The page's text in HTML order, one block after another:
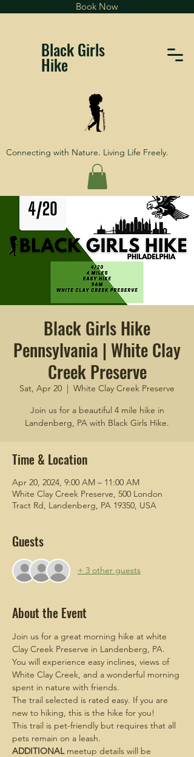
Book Now
Black Girls
Hike
Connecting with Nature. Living Life Freely.
Black Girls Hike
Pennsylvania | White Clay
Creek Preserve
Sat, Apr 20
  |
White Clay Creek Preserve
Join us for a beautiful 4 mile hike in
Landenberg, PA with Black Girls Hike.
Time & Location
Apr 20, 2024, 9:00 AM – 11:00 AM
White Clay Creek Preserve, 500 London
Tract Rd, Landenberg, PA 19350, USA
Guests
+ 3 other guests
About the Event
Join us for a great morning hike at white
Clay Creek Preserve in Landenberg, PA.
You will experience easy inclines, views of
White Clay Creek, and a wonderful morning
spent in nature with friends.
The trail selected is rated easy. If you are
new to hiking, this is the hike for you!
This trail is pet-friendly but requires that all
pets remain on a leash.
ADDITIONAL meetup details will be